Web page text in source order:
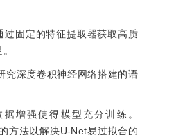
固定的特征提取器获取高质
究深度卷积神经网络搭建的语
增强使得模型充分训练。
方法以解决U-Net易过拟合的